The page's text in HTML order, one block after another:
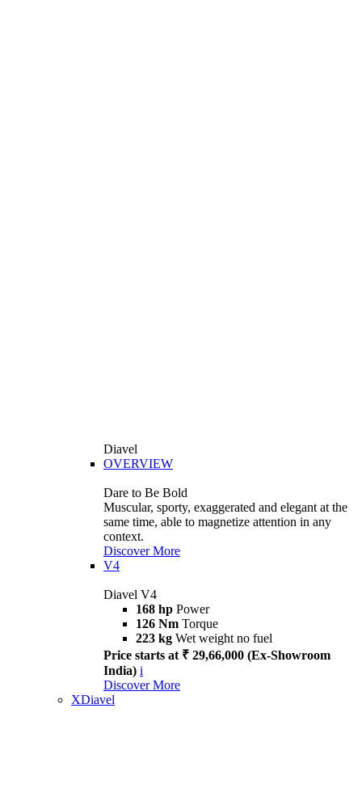
Diavel
OVERVIEW
Dare to Be Bold
Muscular, sporty, exaggerated and elegant at the
same time, able to magnetize attention in any
context.
Discover More
V4
Diavel V4
168 hp Power
126 Nm Torque
223 kg Wet weight no fuel
Price starts at ₹ 29,66,000 (Ex-Showroom
India) i
Discover More
XDiavel